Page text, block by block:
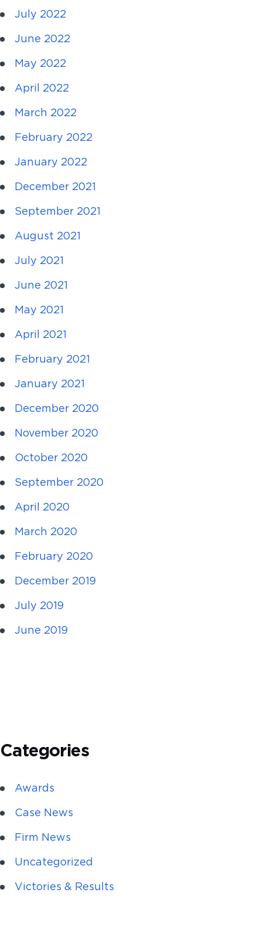
July 2022
June 2022
May 2022
April 2022
March 2022
February 2022
January 2022
December 2021
September 2021
August 2021
July 2021
June 2021
May 2021
April 2021
February 2021
January 2021
December 2020
November 2020
October 2020
September 2020
April 2020
March 2020
February 2020
December 2019
July 2019
June 2019
Categories
Awards
Case News
Firm News
Uncategorized
Victories & Results